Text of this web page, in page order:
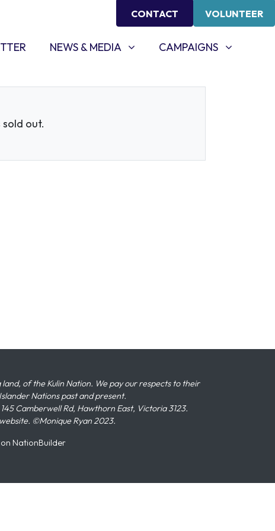
CONTACT VOLUNTEER
NEWS & MEDIA
SHOW SUBMENU FOR
NEWS & MEDIA CAMPAIGNS
SHOW SUBMENU FOR
CAMPAIGNS
sold out.
of the Kulin Nation. We pay our respects to their
Nations past and present.
Camberwell Rd, Hawthorn East, Victoria 3123.
©Monique Ryan 2023.
on NationBuilder